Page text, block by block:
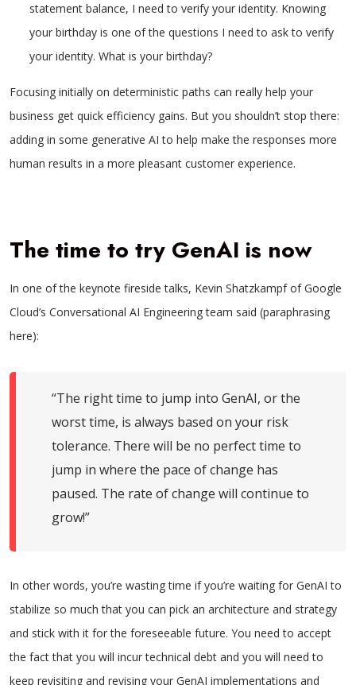
statement balance, I need to verify your identity. Knowing
your birthday is one of the questions I need to ask to verify
your identity. What is your birthday?
Focusing initially on deterministic paths can really help your
business get quick efficiency gains. But you shouldn’t stop there:
adding in some generative AI to help make the responses more
human results in a more pleasant customer experience.
The time to try GenAI is now
In one of the keynote fireside talks, Kevin Shatzkampf of Google
Cloud’s Conversational AI Engineering team said (paraphrasing
here):
“The right time to jump into GenAI, or the
worst time, is always based on your risk
tolerance. There will be no perfect time to
jump in where the pace of change has
paused. The rate of change will continue to
grow!”
In other words, you’re wasting time if you’re waiting for GenAI to
stabilize so much that you can pick an architecture and strategy
and stick with it for the foreseeable future. You need to accept
the fact that you will incur technical debt and you will need to
keep revisiting and revising your GenAI implementations and